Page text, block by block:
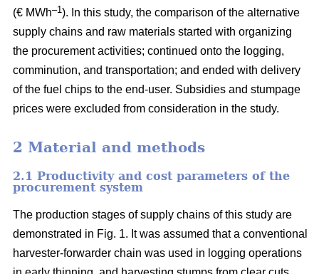
(€ MWh–1). In this study, the comparison of the alternative
supply chains and raw materials started with organizing
the procurement activities; continued onto the logging,
comminution, and transportation; and ended with delivery
of the fuel chips to the end-user. Subsidies and stumpage
prices were excluded from consideration in the study.
2 Material and methods
2.1 Productivity and cost parameters of the
procurement system
The production stages of supply chains of this study are
demonstrated in Fig. 1. It was assumed that a conventional
harvester-forwarder chain was used in logging operations